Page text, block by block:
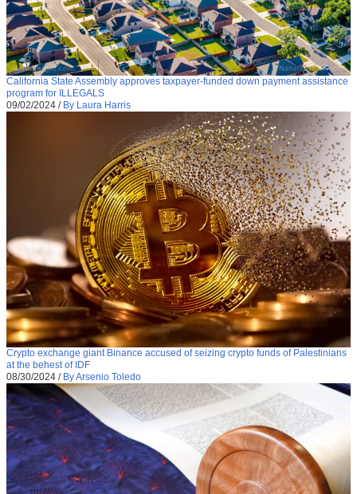
California State Assembly approves taxpayer-funded down payment assistance
program for ILLEGALS
09/02/2024 / By Laura Harris
Crypto exchange giant Binance accused of seizing crypto funds of Palestinians
at the behest of IDF
08/30/2024 / By Arsenio Toledo